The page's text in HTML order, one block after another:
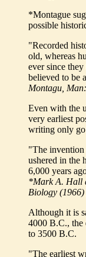
*Montague
possible
"Recorded
old, whereas
ever since
believed to be
Montagu,
Even with the
very earliest
writing only
"The invention
ushered in the
6,000 years
*Mark A. Hall
Biology (1966)
Although it is
4000 B.C., the
to 3500 B.C.
"The earliest